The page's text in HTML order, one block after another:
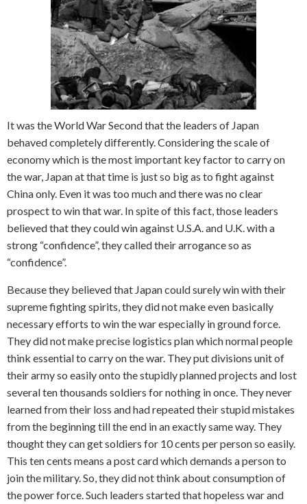
It was the World War Second that the leaders of Japan
behaved completely differently. Considering the scale of
economy which is the most important key factor to carry on
the war, Japan at that time is just so big as to fight against
China only. Even it was too much and there was no clear
prospect to win that war. In spite of this fact, those leaders
believed that they could win against U.S.A. and U.K. with a
strong “confidence”, they called their arrogance so as
“confidence”.
Because they believed that Japan could surely win with their
supreme fighting spirits, they did not make even basically
necessary efforts to win the war especially in ground force.
They did not make precise logistics plan which normal people
think essential to carry on the war. They put divisions unit of
their army so easily onto the stupidly planned projects and lost
several ten thousands soldiers for nothing in once. They never
learned from their loss and had repeated their stupid mistakes
from the beginning till the end in an exactly same way. They
thought they can get soldiers for 10 cents per person so easily.
This ten cents means a post card which demands a person to
join the military. So, they did not think about consumption of
the power force. Such leaders started that hopeless war and